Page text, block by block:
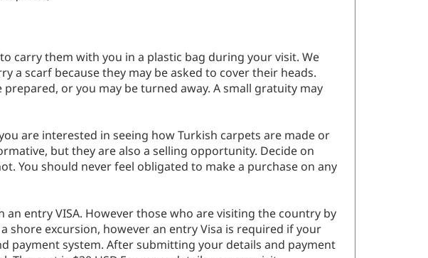
carry them with you in a plastic bag during your visit. We
scarf because they may be asked to cover their heads.
or you may be turned away. A small gratuity may
are interested in seeing how Turkish carpets are made or
but they are also a selling opportunity. Decide on
You should never feel obligated to make a purchase on any
entry VISA. However those who are visiting the country by
excursion, however an entry Visa is required if your
payment system. After submitting your details and payment